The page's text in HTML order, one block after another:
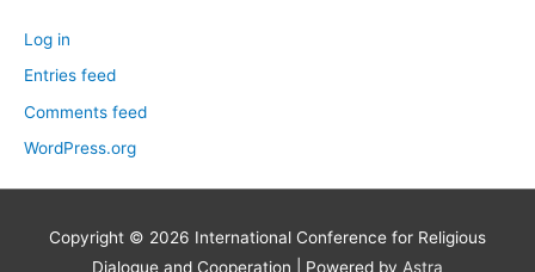
Log in
Entries feed
Comments feed
WordPress.org
Copyright © 2026 International Conference for Religious
Dialogue and Cooperation | Powered by Astra